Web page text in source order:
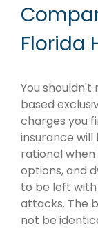
Florida
You shouldn't
based
charges you
insurance
rational
options, and
to be left
attacks. The
not be